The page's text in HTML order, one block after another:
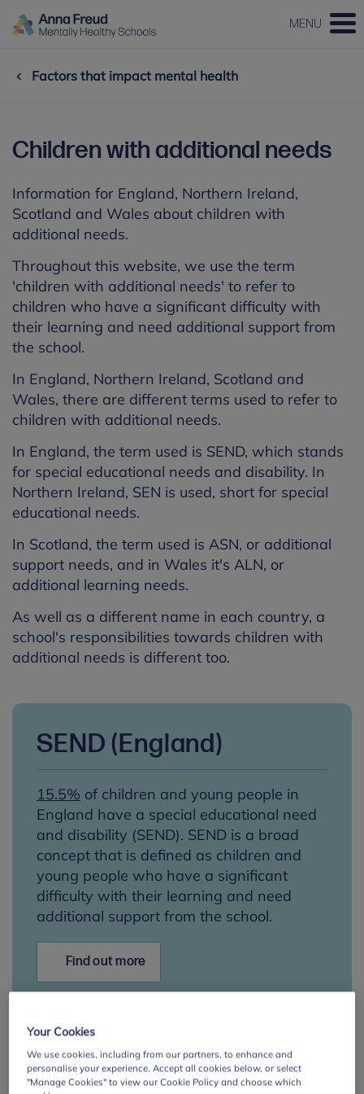
MENU
Factors that impact mental health
Children with additional needs
Information for England, Northern Ireland,
Scotland and Wales about children with
additional needs.
Throughout this website, we use the term
'children with additional needs' to refer to
children who have a significant difficulty with
their learning and need additional support from
the school.
In England, Northern Ireland, Scotland and
Wales, there are different terms used to refer to
children with additional needs.
In England, the term used is SEND, which stands
for special educational needs and disability. In
Northern Ireland, SEN is used, short for special
educational needs.
In Scotland, the term used is ASN, or additional
support needs, and in Wales it's ALN, or
additional learning needs.
As well as a different name in each country, a
school's responsibilities towards children with
additional needs is different too.
SEND (England)
15.5% of children and young people in
England have a special educational need
and disability (SEND). SEND is a broad
concept that is defined as children and
young people who have a significant
difficulty with their learning and need
additional support from the school.
Find out more
SEN (Northern Ireland)
Your Cookies
We use cookies, including from our partners, to enhance and
personalise your experience. Accept all cookies below, or select
"Manage Cookies" to view our Cookie Policy and choose which